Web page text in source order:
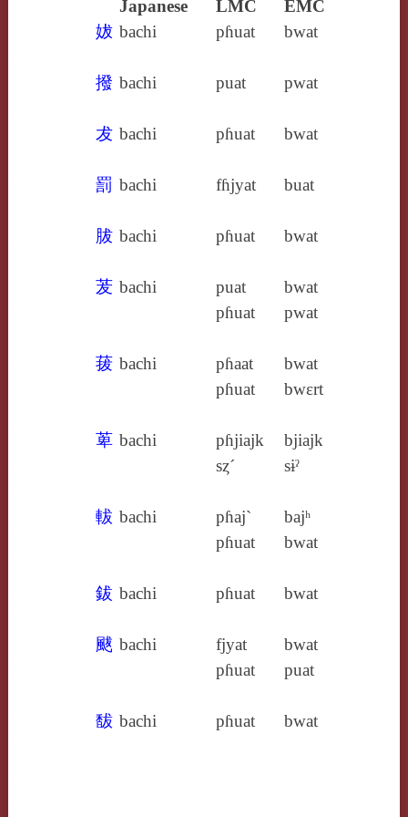
Japanese LMC
EMC
妭 bachi pɦuat bwat
撥 bachi puat pwat
犮 bachi pɦuat bwat
罰 bachi fɦjyat buat
胈 bachi pɦuat bwat
茇 bachi
puat
pɦuat
bwat
pwat
菝 bachi
pɦaat
pɦuat
bwat
bwɛrt
萆 bachi
pɦjiajk
sȥ´
bjiajk
sɨˀ
軷 bachi
pɦaj`
pɦuat
bajʰ
bwat
鈸 bachi pɦuat bwat
颰 bachi
fjyat
pɦuat
bwat
puat
馛 bachi pɦuat bwat